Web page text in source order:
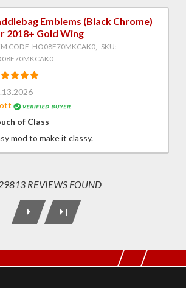
Emblems (Black Chrome)
2018+ Gold Wing
CODE: HO08F70MKCAK0, SKU:
of Class
mod to make it classy.
REVIEWS FOUND
|